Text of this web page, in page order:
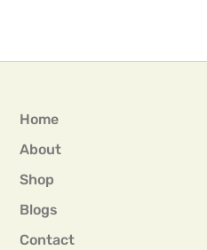
Home
About
Shop
Blogs
Contact